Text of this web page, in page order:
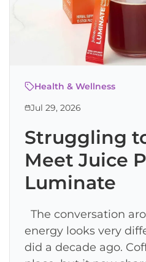
Health & Wellness
Jul 29, 2026
Struggling
Meet Juice
Luminate
The conversation
energy looks very
did a decade ago.